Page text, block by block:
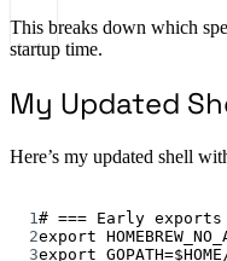
This breaks down which
startup time.
My Updated
Here’s my updated shell
1# === Early
2export
3export GOPATH=